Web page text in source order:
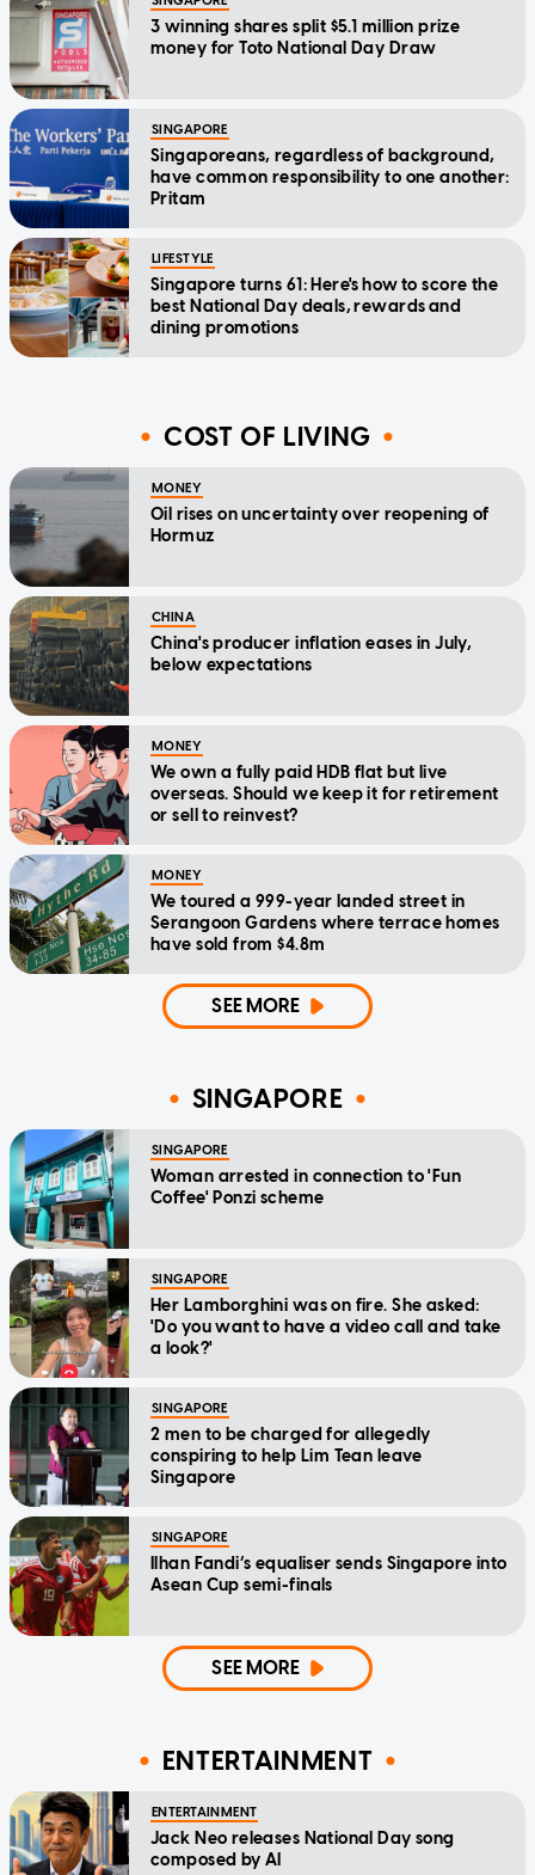
3 winning shares split $5.1 million prize
money for Toto National Day Draw
SINGAPORE
Singaporeans, regardless of background,
have common responsibility to one another:
Pritam
LIFESTYLE
Singapore turns 61: Here's how to score the
best National Day deals, rewards and
dining promotions
COST OF LIVING
MONEY
Oil rises on uncertainty over reopening of
Hormuz
CHINA
China's producer inflation eases in July,
below expectations
MONEY
We own a fully paid HDB flat but live
overseas. Should we keep it for retirement
or sell to reinvest?
MONEY
We toured a 999-year landed street in
Serangoon Gardens where terrace homes
have sold from $4.8m
SEE MORE
SINGAPORE
SINGAPORE
Woman arrested in connection to 'Fun
Coffee' Ponzi scheme
SINGAPORE
Her Lamborghini was on fire. She asked:
'Do you want to have a video call and take
a look?'
SINGAPORE
2 men to be charged for allegedly
conspiring to help Lim Tean leave
Singapore
SINGAPORE
Ilhan Fandi’s equaliser sends Singapore into
Asean Cup semi-finals
SEE MORE
ENTERTAINMENT
ENTERTAINMENT
Jack Neo releases National Day song
composed by AI